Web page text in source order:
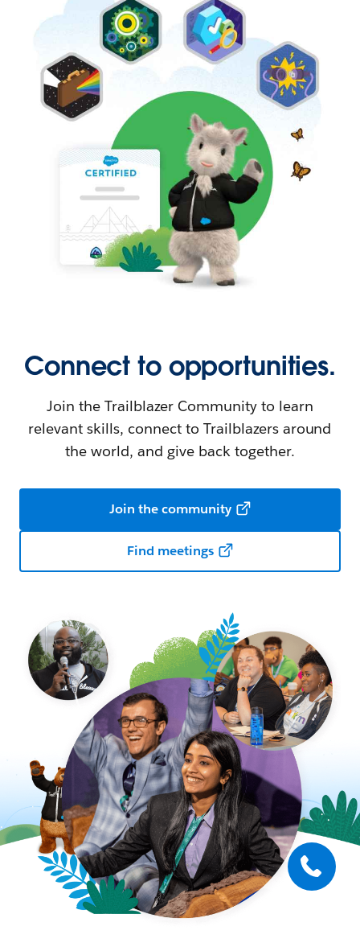
Connect to opportunities.
Join the Trailblazer Community to learn
relevant skills, connect to Trailblazers around
the world, and give back together.
Join the community
Find meetings